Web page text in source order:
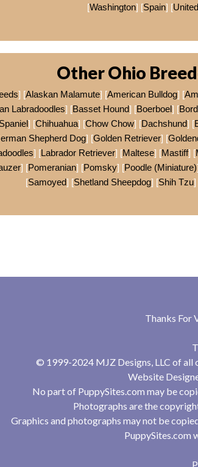
[Washington] [Spain] [
Other Ohio
] [Alaskan Malamute] [American Bulldog] [
Labradoodles] [Basset Hound] [Boerboel] [
] [Chihuahua] [Chow Chow] [Dachshund] [
Shepherd Dog] [Golden Retriever] [
] [Labrador Retriever] [Maltese] [Mastiff] [
] [Pomeranian] [Pomsky] [Poodle (Miniature)
[Samoyed] [Shetland Sheepdog] [Shih Tzu]
Thanks For
© 1999-2024 MJZ Designs, LLC of
Website
No part of PuppySites.com may be
Photographs are the
Graphics and photographs may not be
PuppySites.com